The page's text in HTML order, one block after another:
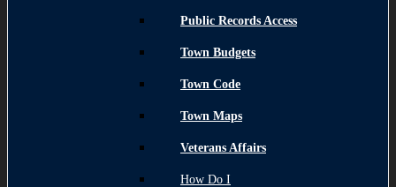
Public Records Access
Town Budgets
Town Code
Town Maps
Veterans Affairs
How Do I